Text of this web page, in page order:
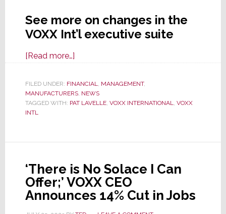
See more on changes in the
VOXX Int’l executive suite
[Read more…]about
Int’l
Announces
Extension
and
Other
Exec.
FILED UNDER: FINANCIAL, MANAGEMENT,
MANUFACTURERS, NEWS
TAGGED WITH: PAT LAVELLE, VOXX INTERNATIONAL, VOXX
INTL
‘There is No Solace I Can
Offer;’ VOXX CEO
Announces 14% Cut in Jobs